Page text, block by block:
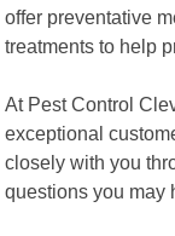
offer preventative
treatments to help
At Pest Control
exceptional
closely with you
questions you may